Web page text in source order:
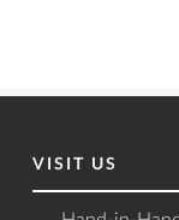
VISIT US